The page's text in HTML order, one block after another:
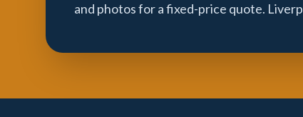
and photos for a fixed-price quote.